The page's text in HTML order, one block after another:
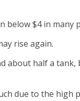
below $4 in many
rise again.
about half a
due to the high